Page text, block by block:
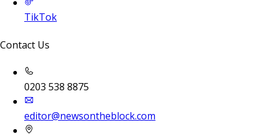
TikTok
Contact Us
0203 538 8875
editor@newsontheblock.com